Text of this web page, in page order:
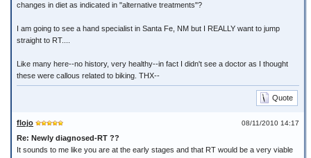
changes in diet as indicated in "alternative treatments"?
I am going to see a hand specialist in Santa Fe, NM but I REALLY want to jump
straight to RT....
Like many here--no history, very healthy--in fact I didn't see a doctor as I thought
these were callous related to biking. THX--
Quote
08/11/2010 14:17
flojo
Re: Newly diagnosed-RT ??
It sounds to me like you are at the early stages and that RT would be a very viable